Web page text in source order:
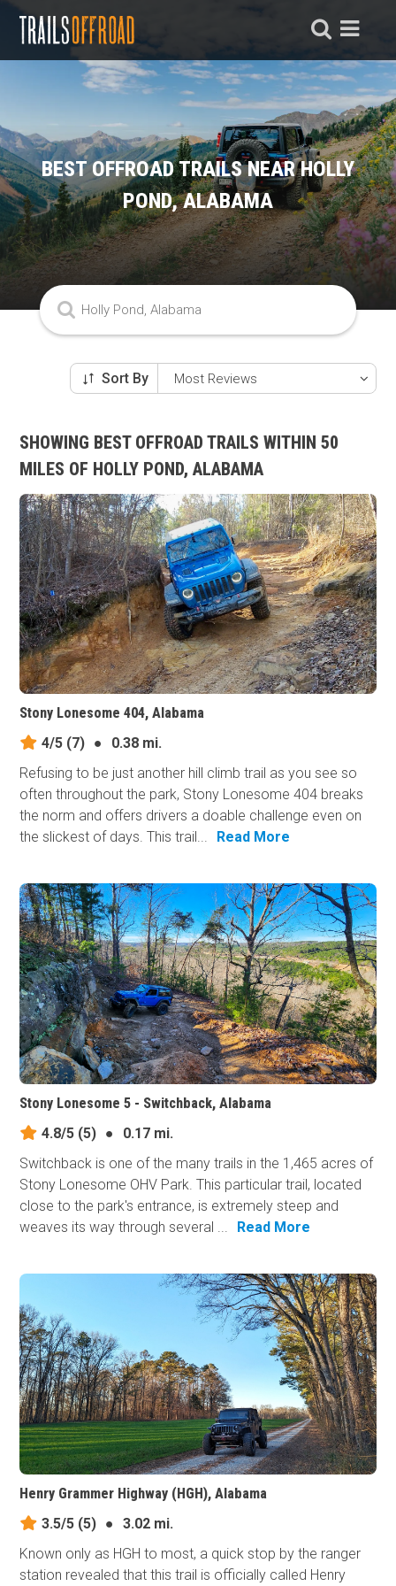
BEST OFFROAD TRAILS NEAR HOLLY
POND, ALABAMA
Sort By
SHOWING BEST OFFROAD TRAILS WITHIN 50
MILES OF HOLLY POND, ALABAMA
Stony Lonesome 404, Alabama
4/5 (7) ●
0.38 mi.
Refusing to be just another hill climb trail as you see so
often throughout the park, Stony Lonesome 404 breaks
the norm and offers drivers a doable challenge even on
the slickest of days. This trail...
Read More
Stony Lonesome 5 - Switchback, Alabama
4.8/5 (5) ●
0.17 mi.
Switchback is one of the many trails in the 1,465 acres of
Stony Lonesome OHV Park. This particular trail, located
close to the park's entrance, is extremely steep and
weaves its way through several ...
Read More
Henry Grammer Highway (HGH), Alabama
3.5/5 (5) ●
3.02 mi.
Known only as HGH to most, a quick stop by the ranger
station revealed that this trail is officially called Henry